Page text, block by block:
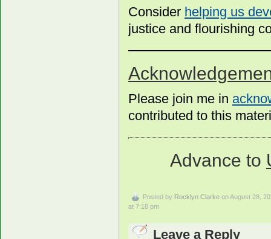
Consider helping us
justice and flourishing
Please join me in
contributed to this
Advance to
Posted by Rocklyn Clarke on August 28,
at 7:18 pm
Leave a Reply